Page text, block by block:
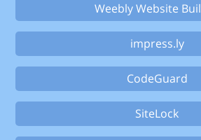
Weebly Website
impress.ly
CodeGuard
SiteLock